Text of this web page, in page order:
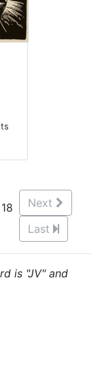
Next
Last
is "JV" and